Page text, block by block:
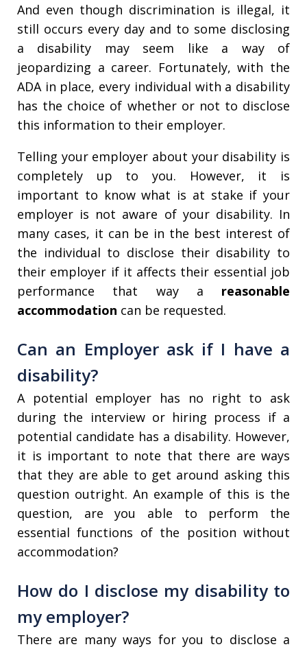
And even though discrimination is illegal, it
still occurs every day and to some disclosing
a disability may seem like a way of
jeopardizing a career. Fortunately, with the
ADA in place, every individual with a disability
has the choice of whether or not to disclose
this information to their employer.
Telling your employer about your disability is
completely up to you. However, it is
important to know what is at stake if your
employer is not aware of your disability. In
many cases, it can be in the best interest of
the individual to disclose their disability to
their employer if it affects their essential job
performance that way a reasonable
accommodation can be requested.
Can an Employer ask if I have a
disability?
A potential employer has no right to ask
during the interview or hiring process if a
potential candidate has a disability. However,
it is important to note that there are ways
that they are able to get around asking this
question outright. An example of this is the
question, are you able to perform the
essential functions of the position without
accommodation?
How do I disclose my disability to
my employer?
There are many ways for you to disclose a